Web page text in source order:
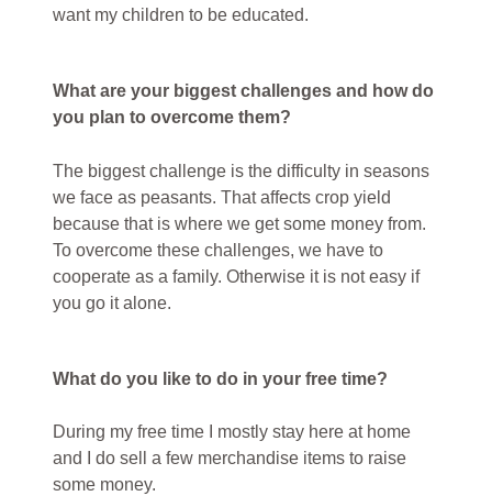
want my children to be educated.
What are your biggest challenges and how do
you plan to overcome them?
The biggest challenge is the difficulty in seasons
we face as peasants. That affects crop yield
because that is where we get some money from.
To overcome these challenges, we have to
cooperate as a family. Otherwise it is not easy if
you go it alone.
What do you like to do in your free time?
During my free time I mostly stay here at home
and I do sell a few merchandise items to raise
some money.